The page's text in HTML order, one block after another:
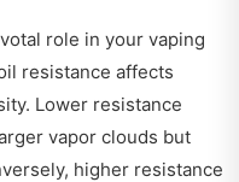
role in your vaping
resistance affects
Lower resistance
vapor clouds but
higher resistance